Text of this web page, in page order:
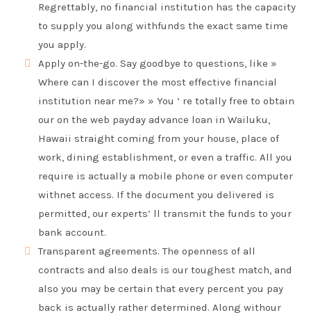
Regrettably, no financial institution has the capacity
to supply you along withfunds the exact same time
you apply.
Apply on-the-go. Say goodbye to questions, like »
Where can I discover the most effective financial
institution near me?» » You ‘ re totally free to obtain
our on the web payday advance loan in Wailuku,
Hawaii straight coming from your house, place of
work, dining establishment, or even a traffic. All you
require is actually a mobile phone or even computer
withnet access. If the document you delivered is
permitted, our experts’ ll transmit the funds to your
bank account.
Transparent agreements. The openness of all
contracts and also deals is our toughest match, and
also you may be certain that every percent you pay
back is actually rather determined. Along withour